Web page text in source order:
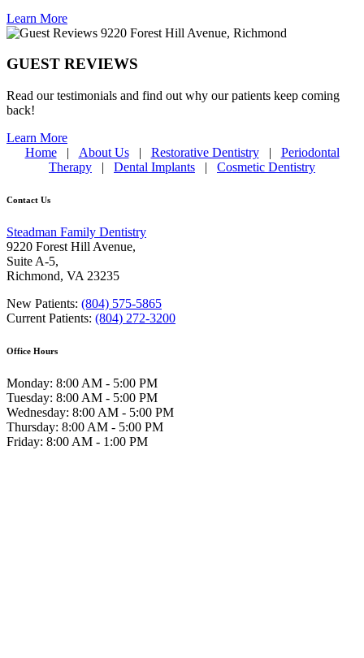
Learn More
GUEST REVIEWS
Read our testimonials and find out why our patients keep coming
back!
Learn More
Home| About Us| Restorative Dentistry| Periodontal
Therapy | Dental Implants | Cosmetic Dentistry
Contact Us
Steadman Family Dentistry
9220 Forest Hill Avenue,
Suite A-5,
Richmond, VA 23235
New Patients: (804) 575-5865
Current Patients: (804) 272-3200
Office Hours
Monday: 8:00 AM - 5:00 PM
Tuesday: 8:00 AM - 5:00 PM
Wednesday: 8:00 AM - 5:00 PM
Thursday: 8:00 AM - 5:00 PM
Friday: 8:00 AM - 1:00 PM